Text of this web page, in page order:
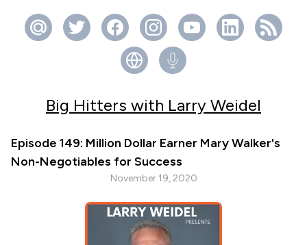
Big Hitters with Larry Weidel
Episode 149: Million Dollar Earner Mary Walker's
Non-Negotiables for Success
November 19, 2020